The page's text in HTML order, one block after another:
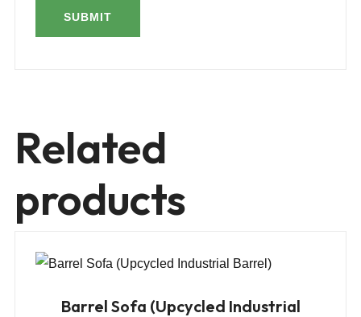
Related
products
Barrel Sofa (Upcycled Industrial